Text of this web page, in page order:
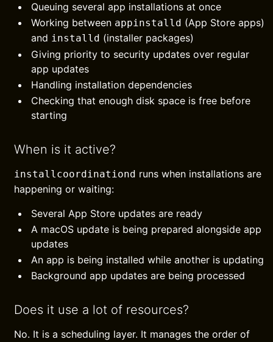
Queuing several app installations at once
Working between appinstalld (App Store apps)
and installd (installer packages)
Giving priority to security updates over regular
app updates
Handling installation dependencies
Checking that enough disk space is free before
starting
When is it active?
installcoordinationd runs when installations are
happening or waiting:
Several App Store updates are ready
A macOS update is being prepared alongside app
updates
An app is being installed while another is updating
Background app updates are being processed
Does it use a lot of resources?
No. It is a scheduling layer. It manages the order of